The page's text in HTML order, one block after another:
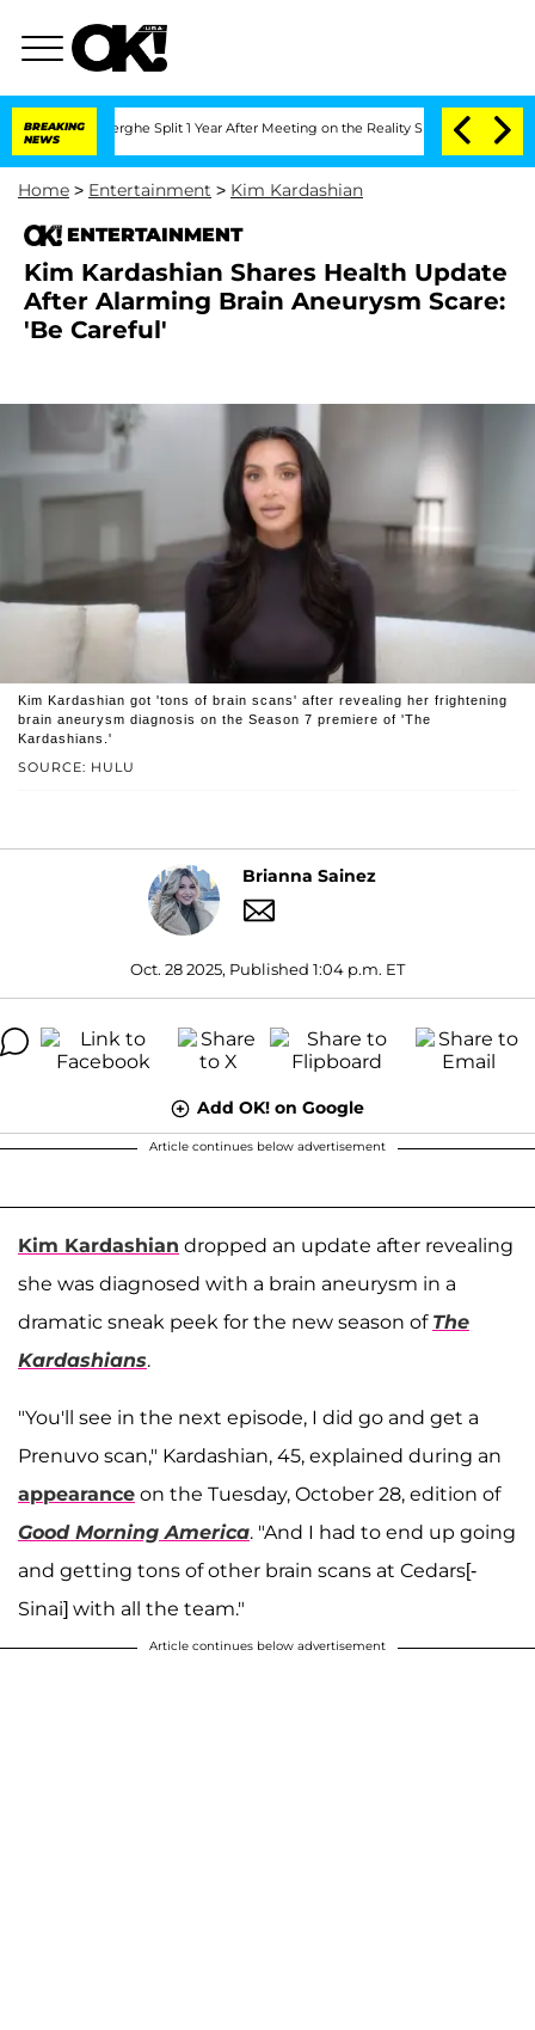
BREAKING
NEWS
Split 1 Year After Meeting on the Reality Show Senate Votes
Home > Entertainment > Kim Kardashian
ENTERTAINMENT
Kim Kardashian Shares Health Update
After Alarming Brain Aneurysm Scare:
'Be Careful'
SOURCE: HULU
Kim Kardashian got 'tons of brain scans' after revealing her frightening
brain aneurysm diagnosis on the Season 7 premiere of 'The
Kardashians.'
Brianna Sainez
Oct. 28 2025, Published 1:04 p.m. ET
Add OK! on Google
Article continues below advertisement
Kim Kardashian dropped an update after revealing
she was diagnosed with a brain aneurysm in a
dramatic sneak peek for the new season of The
Kardashians.
"You'll see in the next episode, I did go and get a
Prenuvo scan," Kardashian, 45, explained during an
appearance on the Tuesday, October 28, edition of
Good Morning America. "And I had to end up going
and getting tons of other brain scans at Cedars[-
Sinai] with all the team."
Article continues below advertisement